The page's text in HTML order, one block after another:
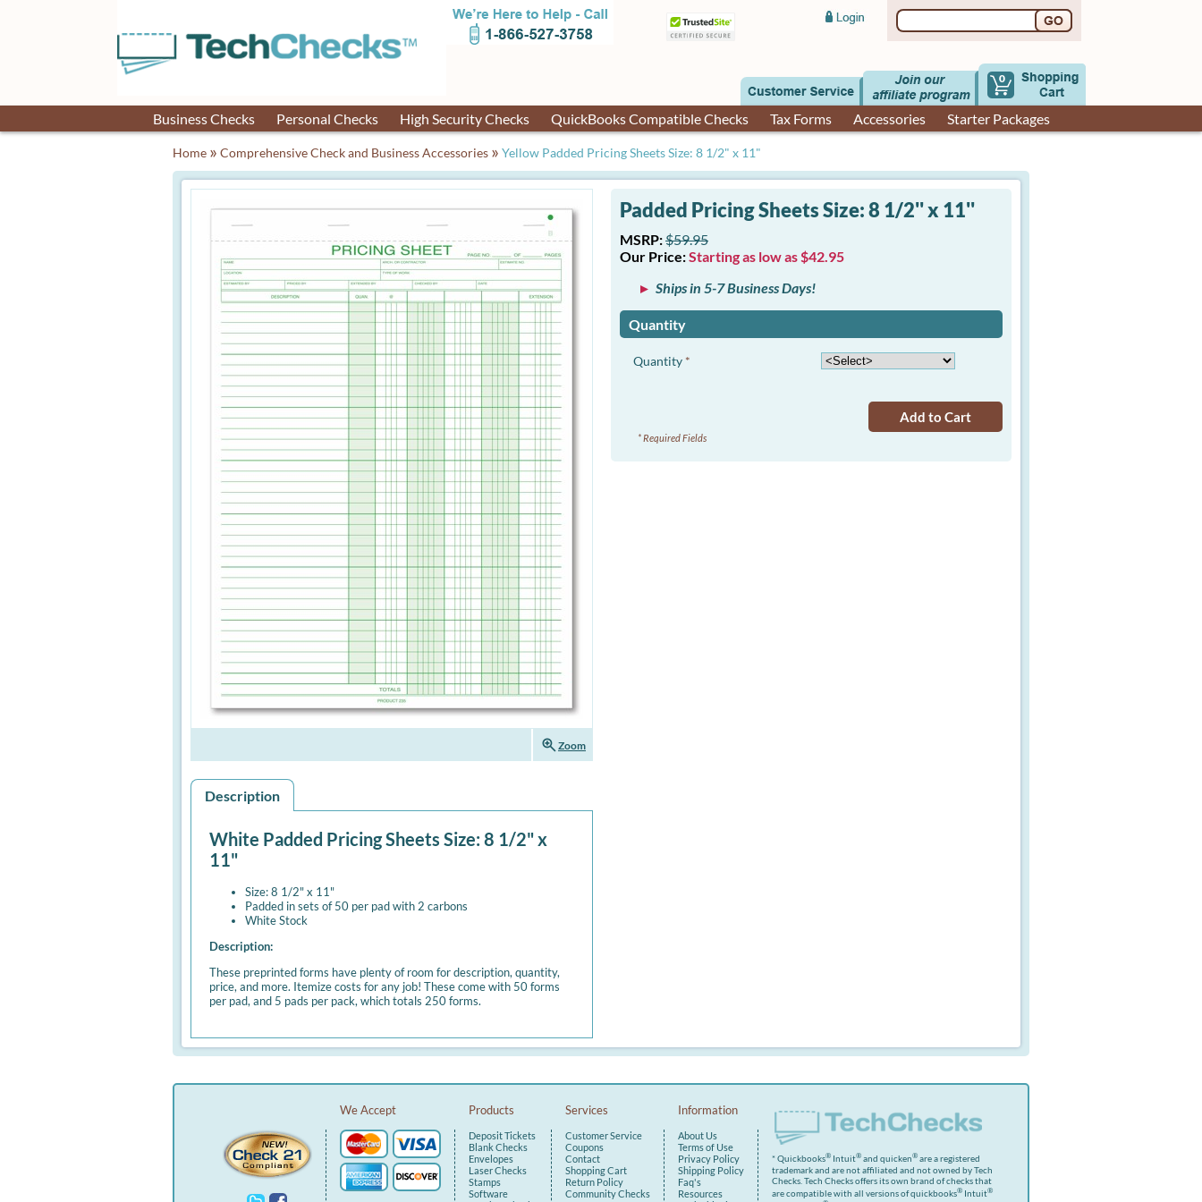
0
Business Checks Personal Checks High Security Checks QuickBooks Compatible Checks Tax Forms Accessories Starter Packages
Home » Comprehensive Check and Business Accessories » Yellow Padded Pricing Sheets Size: 8 1/2" x 11"
zoom_inZoom
Description
White Padded Pricing Sheets Size: 8 1/2" x
11"
Size: 8 1/2" x 11"
Padded in sets of 50 per pad with 2 carbons
White Stock
Description:
These preprinted forms have plenty of room for description, quantity,
price, and more. Itemize costs for any job! These come with 50 forms
per pad, and 5 pads per pack, which totals 250 forms.
Padded Pricing Sheets Size: 8 1/2'' x 11''
MSRP:$59.95
Our Price:Starting as low as $42.95
Ships in 5-7 Business Days!
Quantity
Quantity *
Add to Cart
* Required Fields
We Accept Products
Deposit Tickets
Blank Checks
Envelopes
Laser Checks
Stamps
Software
Services
Customer Service
Coupons
Contact
Shopping Cart
Return Policy
Community Checks
Information
About Us
Terms of Use
Privacy Policy
Shipping Policy
Faq's
Resources
* Quickbooks® Intuit® and quicken® are a registered
trademark and are not affiliated and not owned by Tech
Checks. Tech Checks offers its own brand of checks that
are compatible with all versions of quickbooks® Intuit®